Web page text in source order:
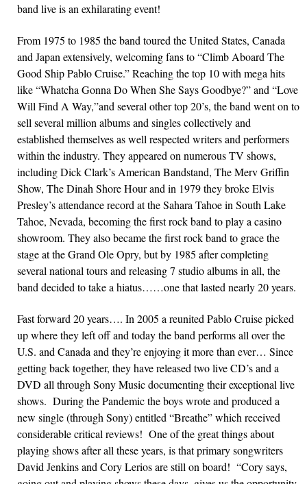
band live is an exhilarating event!
From 1975 to 1985 the band toured the United States, Canada
and Japan extensively, welcoming fans to “Climb Aboard The
Good Ship Pablo Cruise.” Reaching the top 10 with mega hits
like “Whatcha Gonna Do When She Says Goodbye?” and “Love
Will Find A Way,”and several other top 20’s, the band went on to
sell several million albums and singles collectively and
established themselves as well respected writers and performers
within the industry. They appeared on numerous TV shows,
including Dick Clark’s American Bandstand, The Merv Griffin
Show, The Dinah Shore Hour and in 1979 they broke Elvis
Presley’s attendance record at the Sahara Tahoe in South Lake
Tahoe, Nevada, becoming the first rock band to play a casino
showroom. They also became the first rock band to grace the
stage at the Grand Ole Opry, but by 1985 after completing
several national tours and releasing 7 studio albums in all, the
band decided to take a hiatus……one that lasted nearly 20 years.
Fast forward 20 years…. In 2005 a reunited Pablo Cruise picked
up where they left off and today the band performs all over the
U.S. and Canada and they’re enjoying it more than ever… Since
getting back together, they have released two live CD’s and a
DVD all through Sony Music documenting their exceptional live
shows. During the Pandemic the boys wrote and produced a
new single (through Sony) entitled “Breathe” which received
considerable critical reviews! One of the great things about
playing shows after all these years, is that primary songwriters
David Jenkins and Cory Lerios are still on board! “Cory says,